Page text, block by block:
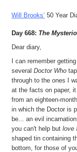
Will Brooks’ 50 Year
Day 668: The
Dear diary,
I can remember getting
several Doctor Who
through to the ones I
at the facts on paper, it
from an eighteen-
in which the Doctor is
be... an evil
you can't help but love
shaped tin containing
bottom, for those of